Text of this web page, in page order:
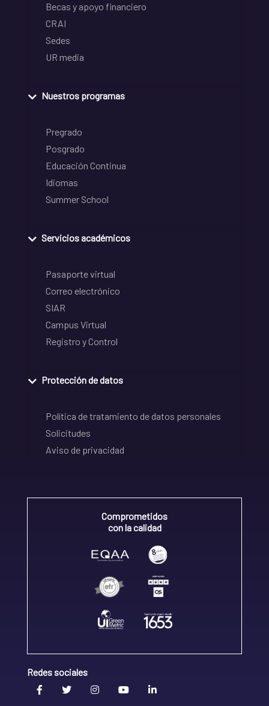
Becas y apoyo financiero
CRAI
Sedes
UR media
Nuestros programas
Pregrado
Posgrado
Educación Continua
Idiomas
Summer School
Servicios académicos
Pasaporte virtual
Correo electrónico
SIAR
Campus Virtual
Registro y Control
Protección de datos
Política de tratamiento de datos personales
Solicitudes
Aviso de privacidad
Comprometidos
con la calidad
Redes sociales